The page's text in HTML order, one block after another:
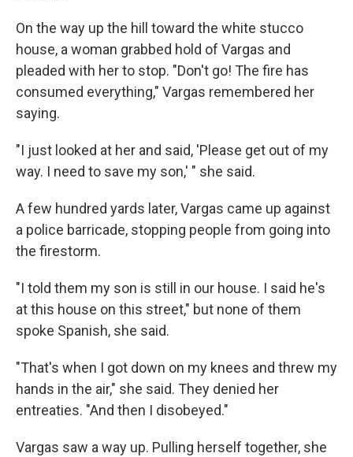
On the way up the hill toward the white stucco
house, a woman grabbed hold of Vargas and
pleaded with her to stop. "Don't go! The fire has
consumed everything," Vargas remembered her
saying.
"I just looked at her and said, 'Please get out of my
way. I need to save my son,' " she said.
A few hundred yards later, Vargas came up against
a police barricade, stopping people from going into
the firestorm.
"I told them my son is still in our house. I said he's
at this house on this street," but none of them
spoke Spanish, she said.
"That's when I got down on my knees and threw my
hands in the air," she said. They denied her
entreaties. "And then I disobeyed."
Vargas saw a way up. Pulling herself together, she